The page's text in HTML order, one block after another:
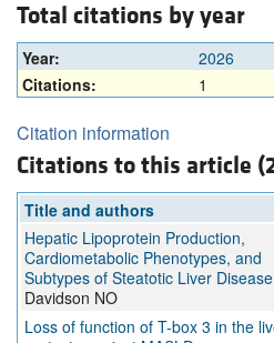
Total citations by year
Year: 2026
Citations:
1
Citation information
Citations to this article
Title and authors
Hepatic Lipoprotein Production,
Cardiometabolic Phenotypes, and
Subtypes of Steatotic Liver
Davidson NO
Loss of function of T-box 3 in the